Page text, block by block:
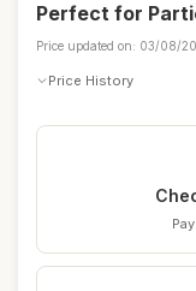
Perfect for
Price updated on: 03/08/
Price History